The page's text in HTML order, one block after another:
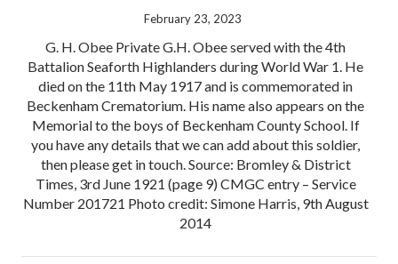
February 23, 2023
G. H. Obee Private G.H. Obee served with the 4th
Battalion Seaforth Highlanders during World War 1. He
died on the 11th May 1917 and is commemorated in
Beckenham Crematorium. His name also appears on the
Memorial to the boys of Beckenham County School. If
you have any details that we can add about this soldier,
then please get in touch. Source: Bromley & District
Times, 3rd June 1921 (page 9) CMGC entry – Service
Number 201721 Photo credit: Simone Harris, 9th August
2014